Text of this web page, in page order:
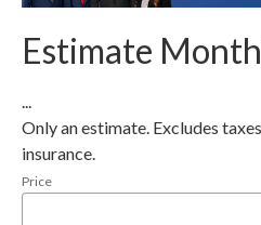
Estimate
...
Only an estimate. Excludes
insurance.
Price